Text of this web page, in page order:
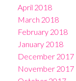
April 2018
March 2018
February 2018
January 2018
December 2017
November 2017